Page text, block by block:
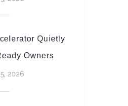
Quietly
Owners
2026